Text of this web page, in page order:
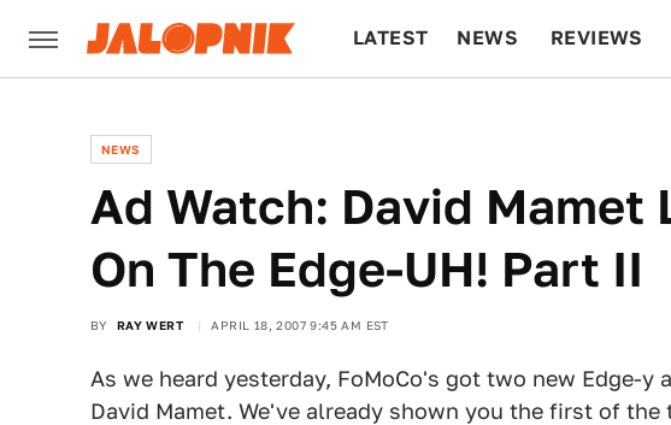
LATEST NEWS REVIEWS
NEWS
Ad Watch: David Mamet
On The Edge-UH! Part II
BY RAY WERT APRIL 18, 2007 9:45 AM EST
As we heard yesterday, FoMoCo's got two new Edge-
David Mamet. We've already shown you the first of the